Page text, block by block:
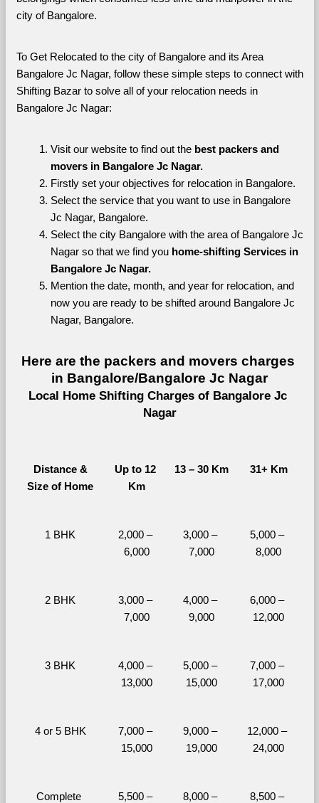
city of Bangalore.
To Get Relocated to the city of Bangalore and its Area
Bangalore Jc Nagar, follow these simple steps to connect with
Shifting Bazar to solve all of your relocation needs in
Bangalore Jc Nagar:
Visit our website to find out the best packers and
movers in Bangalore Jc Nagar.
Firstly set your objectives for relocation in Bangalore.
Select the service that you want to use in Bangalore
Jc Nagar, Bangalore.
Select the city Bangalore with the area of Bangalore Jc
Nagar so that we find you home-shifting Services in
Bangalore Jc Nagar.
Mention the date, month, and year for relocation, and
now you are ready to be shifted around Bangalore Jc
Nagar, Bangalore.
Here are the packers and movers charges
in Bangalore/Bangalore Jc Nagar
Local Home Shifting Charges of Bangalore Jc
Nagar
Distance &
Size of Home
Up to 12
Km
13 – 30 Km 31+ Km
1 BHK
2,000 –
6,000
3,000 –
7,000
5,000 –
8,000
2 BHK
3,000 –
7,000
4,000 –
9,000
6,000 –
12,000
3 BHK
4,000 –
13,000
5,000 –
15,000
7,000 –
17,000
4 or 5 BHK
7,000 –
15,000
9,000 –
19,000
12,000 –
24,000
Complete
5,500 –
8,000 –
8,500 –